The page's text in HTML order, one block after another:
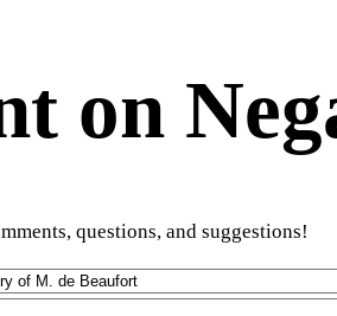
on
questions, and suggestions!